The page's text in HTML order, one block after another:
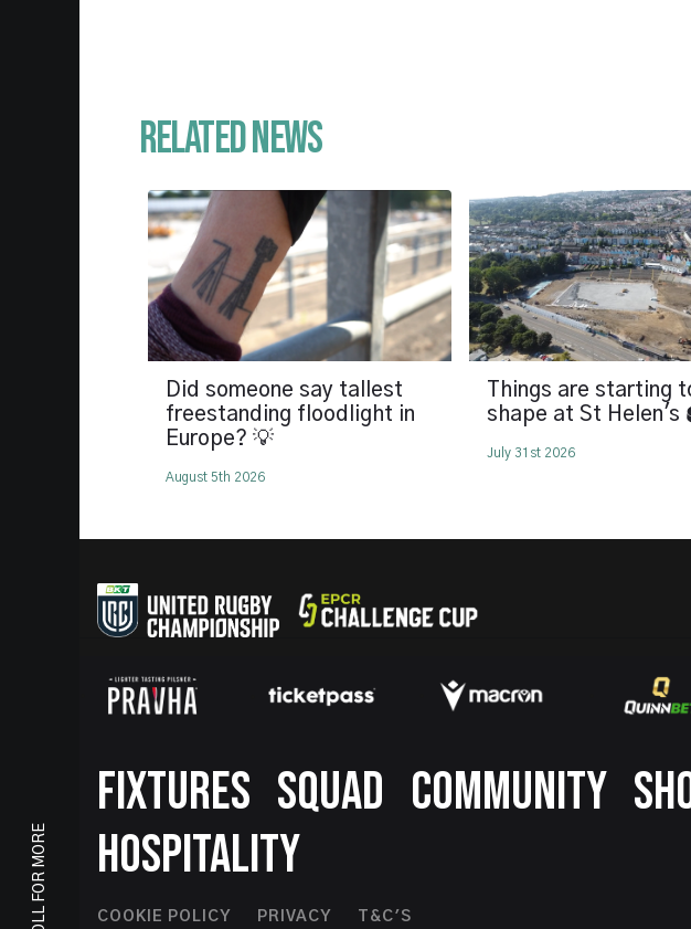
SCROLL FOR MORE
Related News
Did someone say tallest
freestanding floodlight in
Europe? 💡
August 5th 2026
Things are starting
shape at St
July 31st 2026
Footer
FIXTURES SQUAD COMMUNITY
HOSPITALITY
COOKIE POLICY PRIVACY T&C'S